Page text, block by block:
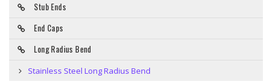
Stub Ends
End Caps
Long Radius Bend
Stainless Steel Long Radius Bend